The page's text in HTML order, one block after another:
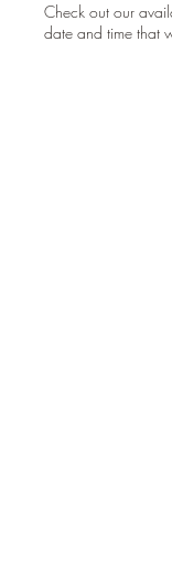
Check out our
date and time that